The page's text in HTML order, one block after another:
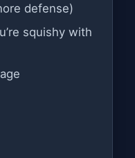
defense)
squishy with